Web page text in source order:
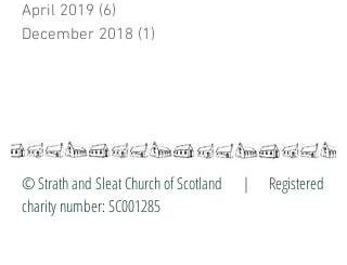
April 2019 (6)
December 2018 (1)
© Strath and Sleat Church of Scotland | Registered
charity number: SC001285